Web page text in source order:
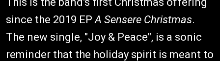
since the 2019 EPA Sensere Christmas.
The new single, "Joy & Peace", is a sonic
reminder that the holiday spirit is meant to